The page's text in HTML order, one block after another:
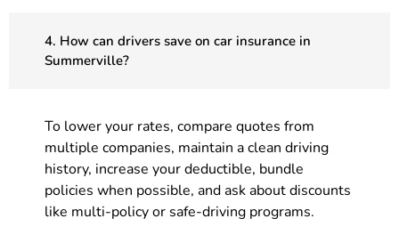
4. How can drivers save on car insurance in
Summerville?
To lower your rates, compare quotes from
multiple companies, maintain a clean driving
history, increase your deductible, bundle
policies when possible, and ask about discounts
like multi-policy or safe-driving programs.